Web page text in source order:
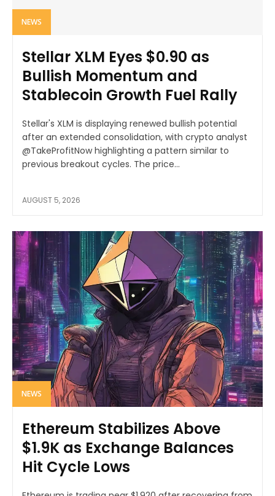
NEWS
Stellar XLM Eyes $0.90 as
Bullish Momentum and
Stablecoin Growth Fuel Rally
Stellar's XLM is displaying renewed bullish potential
after an extended consolidation, with crypto analyst
@TakeProfitNow highlighting a pattern similar to
previous breakout cycles. The price...
AUGUST 5, 2026
NEWS
Ethereum Stabilizes Above
$1.9K as Exchange Balances
Hit Cycle Lows